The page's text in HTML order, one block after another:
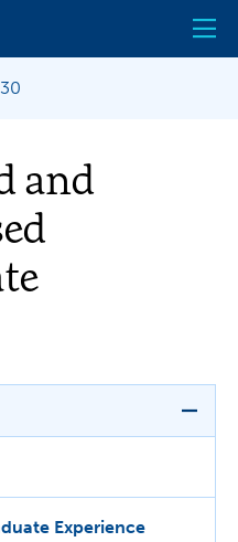
and
Experience